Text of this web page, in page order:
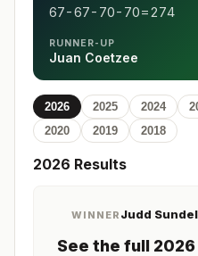
67-67-70-70=274
RUNNER-UP
Juan Coetzee
2026 2025 2024
2020
2019 2018
2026 Results
WINNER Judd
See the full 2026